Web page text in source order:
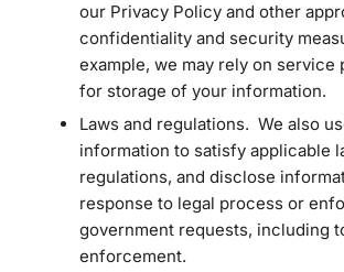
our Privacy Policy and other
confidentiality and security
example, we may rely on service
for storage of your information.
Laws and regulations. We also
information to satisfy applicable
regulations, and disclose
response to legal process or
government requests, including
enforcement.